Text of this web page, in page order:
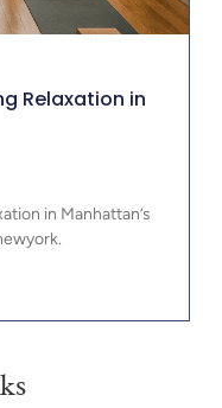
Relaxation in
in Manhattan’s